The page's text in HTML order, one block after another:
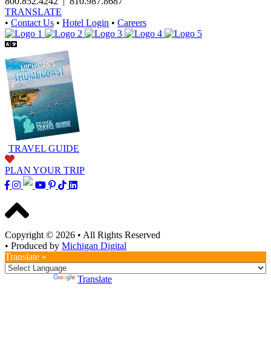
TRANSLATE
• Contact Us • Hotel Login • Careers
TRAVEL GUIDE
PLAN YOUR TRIP
Copyright © 2026 • All Rights Reserved
• Produced by Michigan Digital
Translate »
Translate